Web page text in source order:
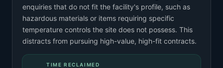
enquiries that do not fit the facility's profile, such as
hazardous materials or items requiring specific
temperature controls the site does not possess. This
distracts from pursuing high-value, high-fit contracts.
TIME RECLAIMED